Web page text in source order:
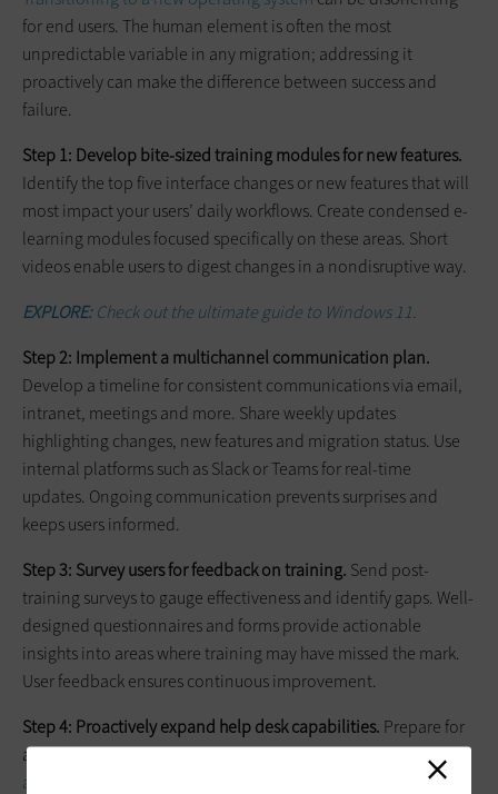
for end users. The human element is often the most
unpredictable variable in any migration; addressing it
proactively can make the difference between success and
failure.
Step 1: Develop bite-sized training modules for new features.
Identify the top five interface changes or new features that will
most impact your users’ daily workflows. Create condensed e-
learning modules focused specifically on these areas. Short
videos enable users to digest changes in a nondisruptive way.
EXPLORE:Check out the ultimate guide to Windows 11.
Step 2: Implement a multichannel communication plan.
Develop a timeline for consistent communications via email,
intranet, meetings and more. Share weekly updates
highlighting changes, new features and migration status. Use
internal platforms such as Slack or Teams for real-time
updates. Ongoing communication prevents surprises and
keeps users informed.
Step 3: Survey users for feedback on training. Send post-
training surveys to gauge effectiveness and identify gaps. Well-
designed questionnaires and forms provide actionable
insights into areas where training may have missed the mark.
User feedback ensures continuous improvement.
Step 4: Proactively expand help desk capabilities. Prepare for
an influx of user tickets by expanding help deskcapabilities
ahead of migration
. Create FAQ resources covering common